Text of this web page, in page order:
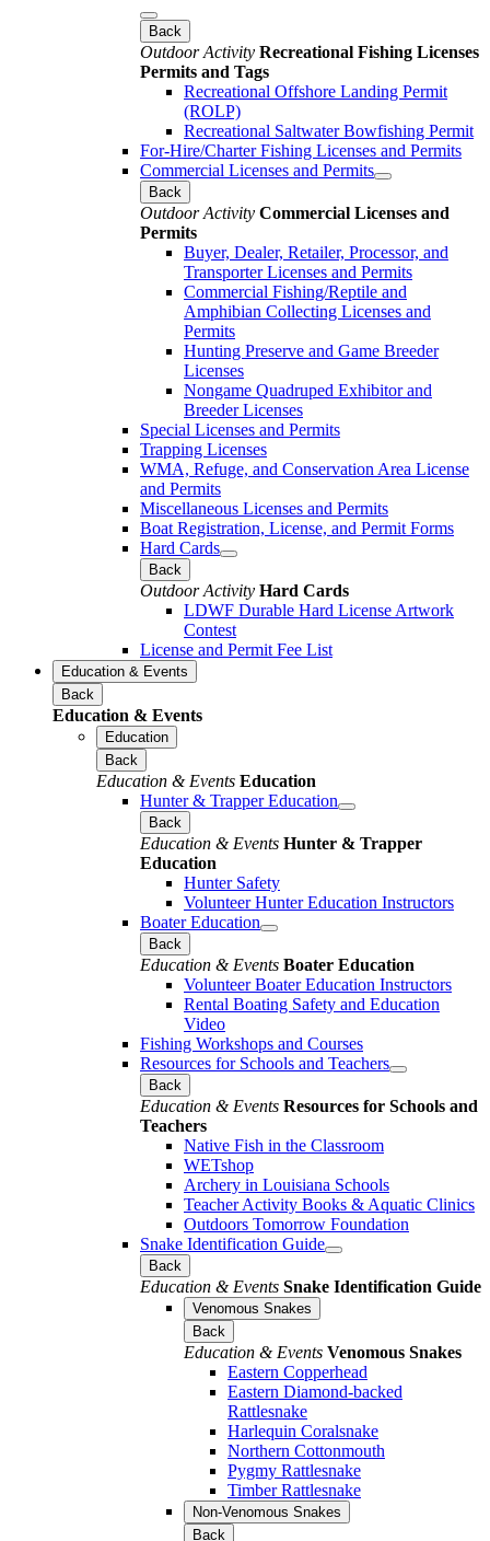
Back
Outdoor Activity Recreational Fishing Licenses
Permits and Tags
Recreational Offshore Landing Permit
(ROLP)
Recreational Saltwater Bowfishing Permit
For-Hire/Charter Fishing Licenses and Permits
Commercial Licenses and Permits
Back
Outdoor Activity Commercial Licenses and
Permits
Buyer, Dealer, Retailer, Processor, and
Transporter Licenses and Permits
Commercial Fishing/Reptile and
Amphibian Collecting Licenses and
Permits
Hunting Preserve and Game Breeder
Licenses
Nongame Quadruped Exhibitor and
Breeder Licenses
Special Licenses and Permits
Trapping Licenses
WMA, Refuge, and Conservation Area License
and Permits
Miscellaneous Licenses and Permits
Boat Registration, License, and Permit Forms
Hard Cards
Back
Outdoor Activity Hard Cards
LDWF Durable Hard License Artwork
Contest
License and Permit Fee List
Education & Events
Back
Education & Events
Education
Back
Education & Events Education
Hunter & Trapper Education
Back
Education & Events Hunter & Trapper
Education
Hunter Safety
Volunteer Hunter Education Instructors
Boater Education
Back
Education & Events Boater Education
Volunteer Boater Education Instructors
Rental Boating Safety and Education
Video
Fishing Workshops and Courses
Resources for Schools and Teachers
Back
Education & Events Resources for Schools and
Teachers
Native Fish in the Classroom
WETshop
Archery in Louisiana Schools
Teacher Activity Books & Aquatic Clinics
Outdoors Tomorrow Foundation
Snake Identification Guide
Back
Education & Events Snake Identification Guide
Venomous Snakes
Back
Education & Events Venomous Snakes
Eastern Copperhead
Eastern Diamond-backed
Rattlesnake
Harlequin Coralsnake
Northern Cottonmouth
Pygmy Rattlesnake
Timber Rattlesnake
Non-Venomous Snakes
Back